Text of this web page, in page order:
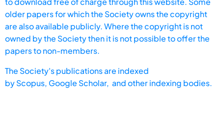
older papers for which the Society owns the copyright
are also available publicly. Where the copyright is not
owned by the Society then it is not possible to offer the
papers to non-members.
The Society's publications are indexed
byScopus, Google Scholar, and other indexing bodies.